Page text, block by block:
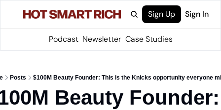
Sign Up Sign In
Podcast Newsletter Case Studies
Posts $100M Beauty Founder: This is the Knicks opportunity everyone
Beauty Founder: